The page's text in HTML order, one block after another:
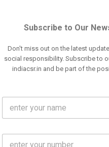
Subscribe to Our
Don't miss out on the latest
social responsibility. Subscribe to
indiacsr.in and be part of the
F
l
M